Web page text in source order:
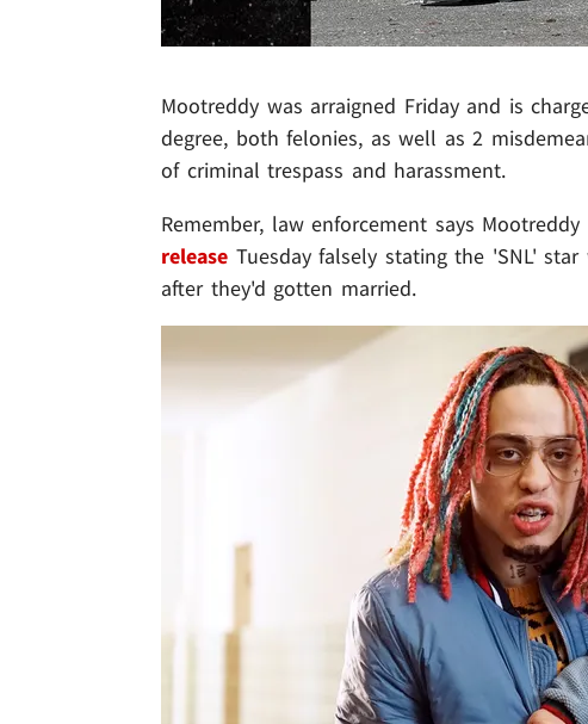
Mootreddy was arraigned Friday and is
degree, both felonies, as well as 2
of criminal trespass and harassment.
Remember, law enforcement says
release Tuesday falsely stating the 'SNL'
after they'd gotten married.